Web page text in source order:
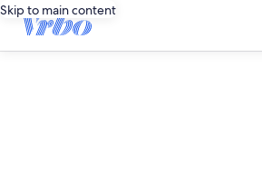
Skip to main content